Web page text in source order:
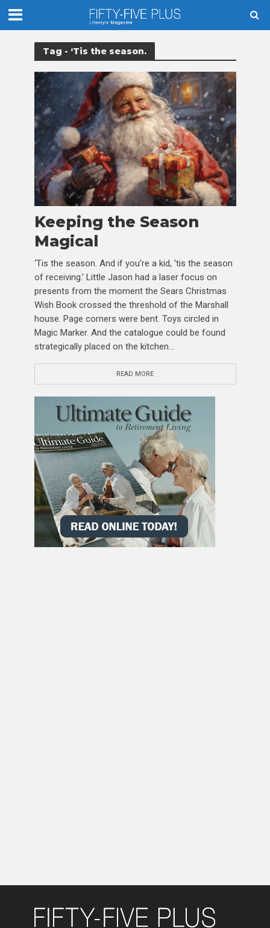
Tag - ‘Tis the season.
Keeping the Season
Magical
‘Tis the season. And if you’re a kid, ‘tis the season
of receiving.’ Little Jason had a laser focus on
presents from the moment the Sears Christmas
Wish Book crossed the threshold of the Marshall
house. Page corners were bent. Toys circled in
Magic Marker. And the catalogue could be found
strategically placed on the kitchen...
READ MORE